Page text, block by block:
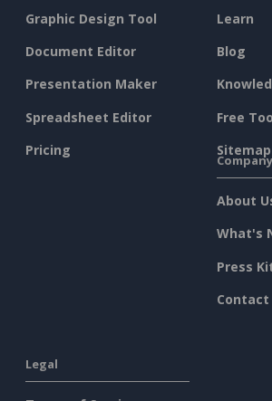
Graphic Design Tool
Document Editor
Presentation Maker
Spreadsheet Editor
Pricing
Learn
Blog
Free
Sitemap
Company
About
What's
Press
Contact
Legal